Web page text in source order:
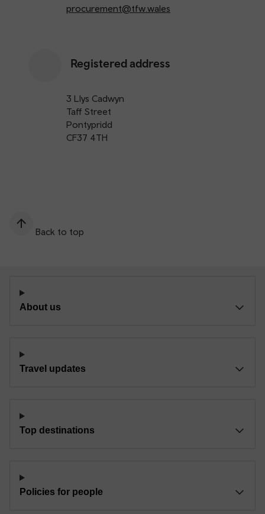
procurement@tfw.wales
Registered address
3 Llys Cadwyn
Taff Street
Pontypridd
CF37 4TH
Back to top
About us
Travel updates
Top destinations
Policies for people